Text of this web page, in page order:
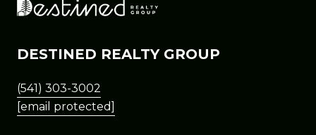
DESTINED REALTY GROUP
(541) 303-3002
[email protected]